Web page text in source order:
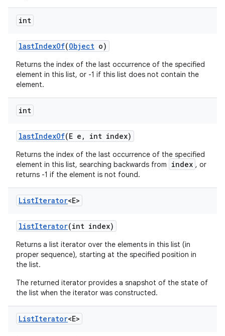
int
lastIndexOf(Object o)
Returns the index of the last occurrence of the specified
element in this list, or -1 if this list does not contain the
element.
int
lastIndexOf(E e , int index)
Returns the index of the last occurrence of the specified
element in this list, searching backwards from
index , or
returns -1 if the element is not found.
ListIterator<E>
listIterator(int index)
Returns a list iterator over the elements in this list (in
proper sequence), starting at the specified position in
the list.
The returned iterator provides a snapshot of the state of
the list when the iterator was constructed.
ListIterator<E>